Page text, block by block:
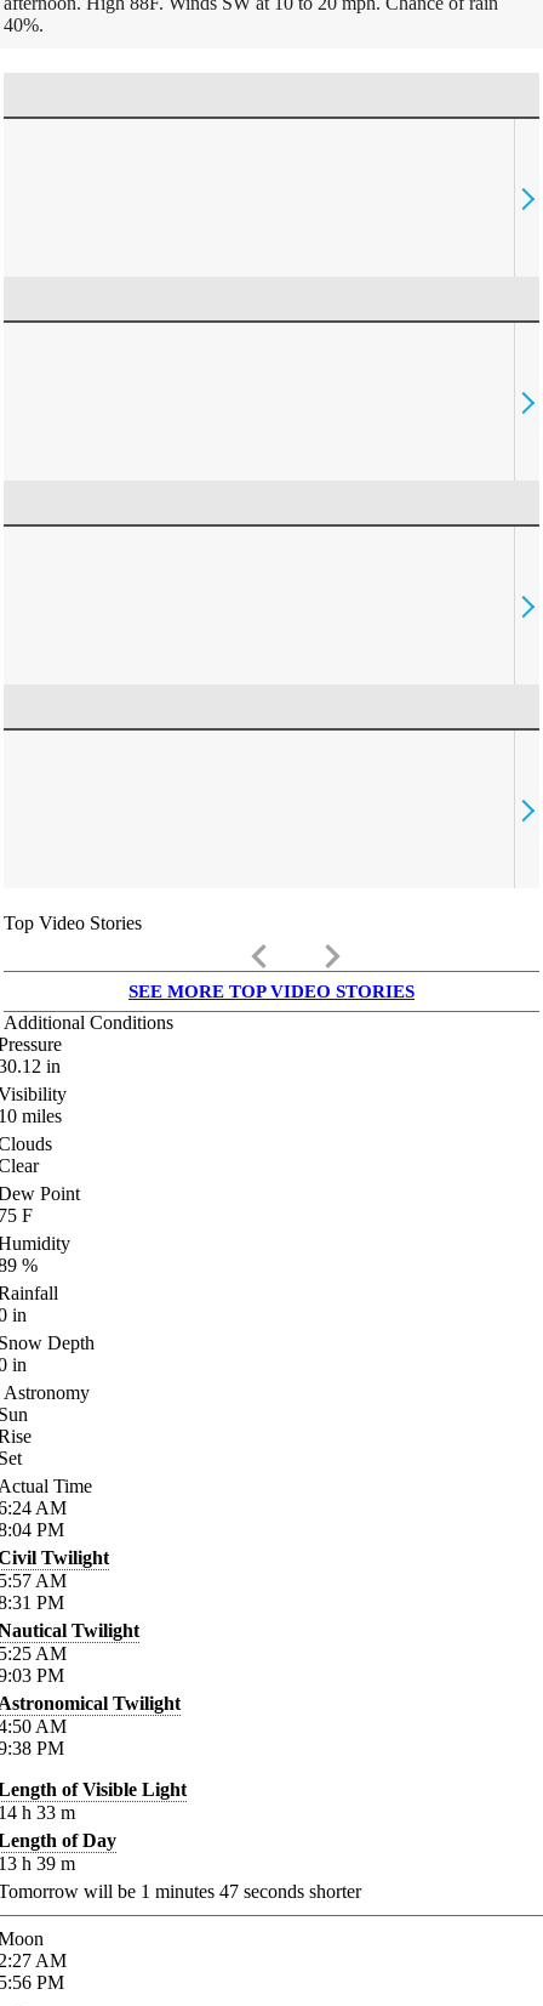
40%.
Top Video Stories
keyboard_arrow_left keyboard_arrow_right
SEE MORE TOP VIDEO STORIES
Additional Conditions
in
miles
Point
F
%
in
Depth
in
Astronomy
Time
AM
PM
Twilight
AM
PM
Twilight
AM
PM
Twilight
AM
PM
of Visible Light
h 33 m
of Day
h 39 m
will be 1 minutes 47 seconds shorter
AM
PM